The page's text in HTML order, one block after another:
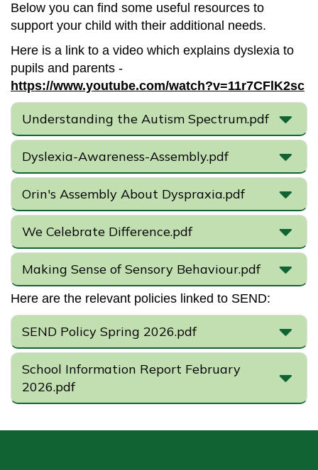
Below you can find some useful resources to
support your child with their additional needs.
Here is a link to a video which explains dyslexia to
pupils and parents -
https://www.youtube.com/watch?v=11r7CFlK2sc
Understanding the Autism Spectrum.pdf
Dyslexia-Awareness-Assembly.pdf
Orin's Assembly About Dyspraxia.pdf
We Celebrate Difference.pdf
Making Sense of Sensory Behaviour.pdf
Here are the relevant policies linked to SEND:
SEND Policy Spring 2026.pdf
School Information Report February
2026.pdf